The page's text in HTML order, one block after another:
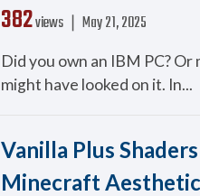
382views ❘ May 21, 2025
Did you own an IBM PC?
might have looked on it. In...
Vanilla Plus
Minecraft Aesthetic